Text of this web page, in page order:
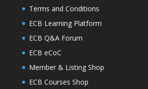
Terms and Conditions
ECB Learning Platform
ECB Q&A Forum
ECB eCoC
Member & Listing Shop
ECB Courses Shop